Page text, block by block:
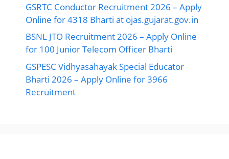
GSRTC Conductor Recruitment 2026 – Apply
Online for 4318 Bharti at ojas.gujarat.gov.in
BSNL JTO Recruitment 2026 – Apply Online
for 100 Junior Telecom Officer Bharti
GSPESC Vidhyasahayak Special Educator
Bharti 2026 – Apply Online for 3966
Recruitment